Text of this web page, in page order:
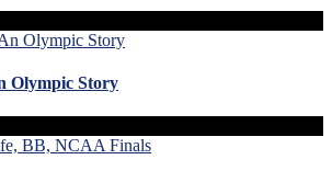
Olympic Story